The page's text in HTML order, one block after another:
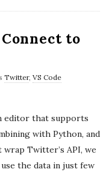
to
Twitter, VS Code
editor that supports
with Python, and
Twitter’s API, we
the data in just few